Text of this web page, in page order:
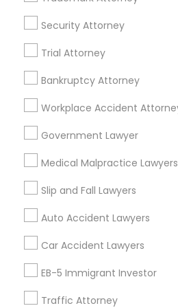
Security Attorney
Trial Attorney
Bankruptcy Attorney
Workplace Accident
Government Lawyer
Medical Malpractice Lawyers
Slip and Fall Lawyers
Auto Accident Lawyers
Car Accident Lawyers
EB-5 Immigrant Investor
Traffic Attorney
Real Estate Agents
Financial & Taxation Services
Legal Services
Business Consulting Services
Legal Attorney Services
Legal Document Preparation
Tourist Visa Attorney
EB-5 Immigrant Investor
EB5 Attorneys H1B Lawyers
Find Local Legal
Cities